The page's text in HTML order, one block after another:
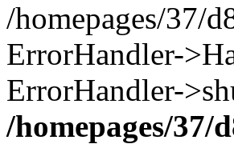
/homepages/37/
ErrorHandler-
ErrorHandler-
/homepages/37/